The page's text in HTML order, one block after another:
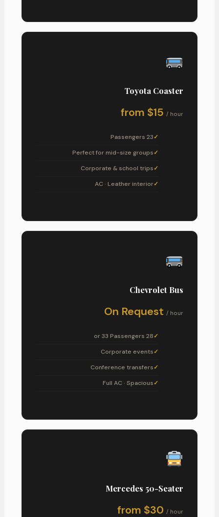
Toyota Coaster
from $15 / hour
23 Passengers
Perfect for mid-size groups
Corporate & school trips
AC · Leather interior
Chevrolet Bus
On Request / hour
28 or 33 Passengers
Corporate events
Conference transfers
Full AC · Spacious
Mercedes 50-Seater
from $30 / hour